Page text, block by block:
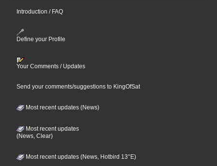
Introduction / FAQ
Define your Profile
Your Comments / Updates
Send your comments/suggestions to KingOfSat
Most recent updates (News)
Most recent updates
(News, Clear)
Most recent updates (News, Hotbird 13°E)